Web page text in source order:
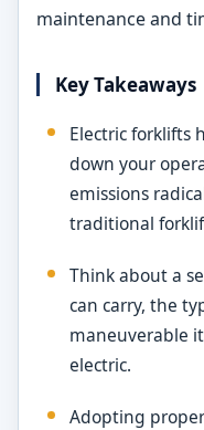
maintenance and
Key Takeaways
Electric forklifts
down your
emissions
traditional
Think about a
can carry, the
maneuverable
electric.
Adopting